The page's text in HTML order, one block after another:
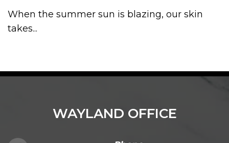
When the summer sun is blazing, our skin
takes...
WAYLAND OFFICE